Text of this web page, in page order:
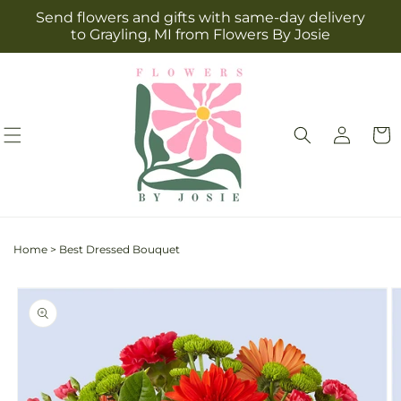
Skip to
content
Send flowers and gifts with same-day delivery
to Grayling, MI from Flowers By Josie
Log
in
Cart
Home > Best Dressed Bouquet
Skip to
product
information